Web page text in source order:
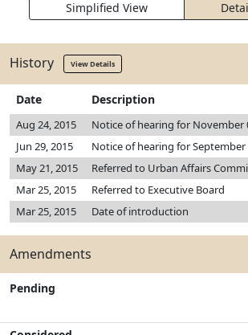
Simplified View
History View Details
Date Description
Aug 24, 2015 Notice of hearing for November
Jun 29, 2015
Notice of hearing for September
May 21, 2015
Referred to Urban Affairs
Mar 25, 2015
Referred to Executive Board
Mar 25, 2015
Date of introduction
Amendments
Pending